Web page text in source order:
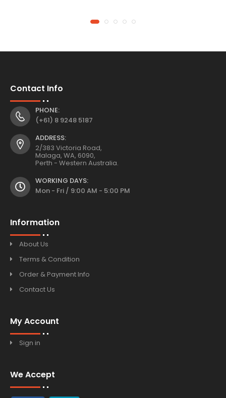
Contact Info
PHONE:
(+61) 8 9248 5187
ADDRESS:
2/383 Victoria Road,
Malaga, WA, 6090,
Perth - Western Australia.
WORKING DAYS:
Mon - Fri / 9:00 AM - 5:00 PM
Information
About Us
Terms & Condition
Order & Payment Info
Contact Us
My Account
Sign in
We Accept